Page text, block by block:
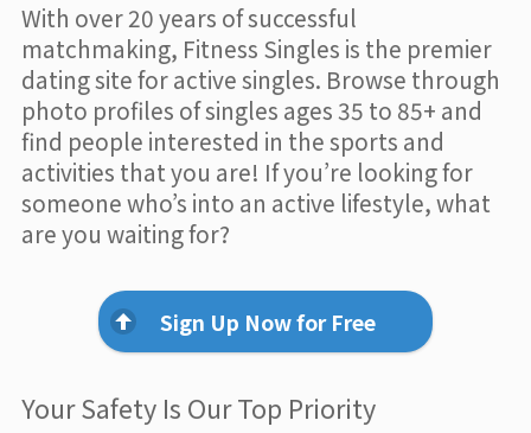
With over 20 years of successful
matchmaking, Fitness Singles is the premier
dating site for active singles. Browse through
photo profiles of singles ages 35 to 85+ and
find people interested in the sports and
activities that you are! If you’re looking for
someone who’s into an active lifestyle, what
are you waiting for?
Sign Up Now for Free
Your Safety Is Our Top Priority